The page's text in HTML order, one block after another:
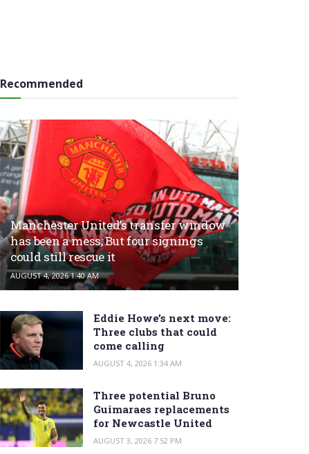
Recommended
Manchester United’s transfer window
has been a mess; But four signings
could still rescue it
AUGUST 4, 2026 1:40 AM
Eddie Howe’s next move:
Three clubs that could
come calling
AUGUST 4, 2026 1:34 AM
Three potential Bruno
Guimaraes replacements
for Newcastle United
AUGUST 3, 2026 7:52 PM